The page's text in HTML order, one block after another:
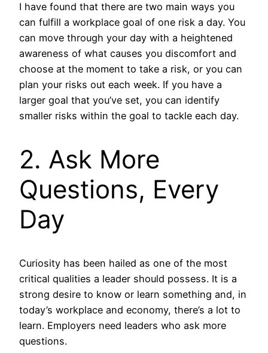
I have found that there are two main ways you
can fulfill a workplace goal of one risk a day. You
can move through your day with a heightened
awareness of what causes you discomfort and
choose at the moment to take a risk, or you can
plan your risks out each week. If you have a
larger goal that you’ve set, you can identify
smaller risks within the goal to tackle each day.
2. Ask More
Questions, Every
Day
Curiosity has been hailed as one of the most
critical qualities a leader should possess. It is a
strong desire to know or learn something and, in
today’s workplace and economy, there’s a lot to
learn. Employers need leaders who ask more
questions.